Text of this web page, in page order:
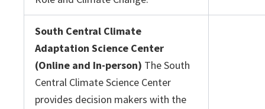
South Central Climate
Adaptation Science Center
(Online and In-person) The South
Central Climate Science Center
provides decision makers with the